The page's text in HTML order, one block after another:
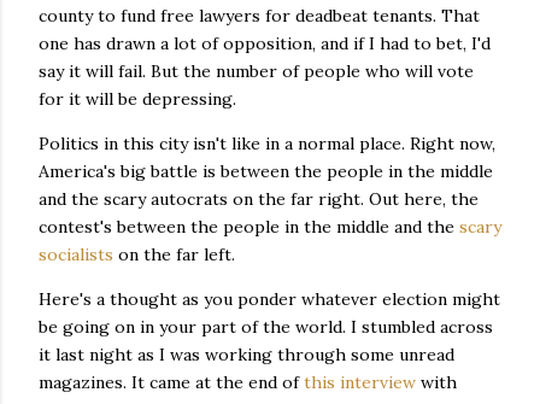
county to fund free lawyers for deadbeat tenants. That
one has drawn a lot of opposition, and if I had to bet, I'd
say it will fail. But the number of people who will vote
for it will be depressing.
Politics in this city isn't like in a normal place. Right now,
America's big battle is between the people in the middle
and the scary autocrats on the far right. Out here, the
contest's between the people in the middle and the scary
socialists on the far left.
Here's a thought as you ponder whatever election might
be going on in your part of the world. I stumbled across
it last night as I was working through some unread
magazines. It came at the end ofthis interview with